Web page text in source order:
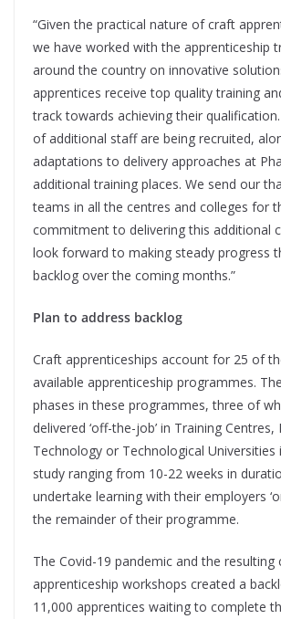
“Given the practical nature of craft
we have worked with the apprenticeship
around the country on innovative
apprentices receive top quality training
track towards achieving their
of additional staff are being recruited,
adaptations to delivery approaches at
additional training places. We send our
teams in all the centres and colleges for
commitment to delivering this additional
look forward to making steady progress
backlog over the coming months.”
Plan to address backlog
Craft apprenticeships account for 25 of
available apprenticeship programmes.
phases in these programmes, three of
delivered ‘off-the-job’ in Training
Technology or Technological Universities
study ranging from 10-22 weeks in
undertake learning with their employers
the remainder of their programme.
The Covid-19 pandemic and the resulting
apprenticeship workshops created a
11,000 apprentices waiting to complete